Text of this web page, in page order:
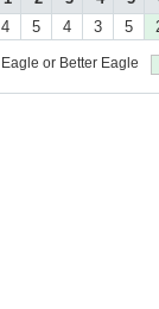
4 5 4 3 5
Eagle or Better Eagle